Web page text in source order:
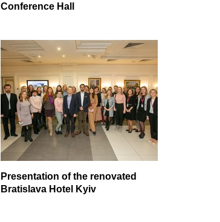
Conference Hall
Presentation of the renovated
Bratislava Hotel Kyiv